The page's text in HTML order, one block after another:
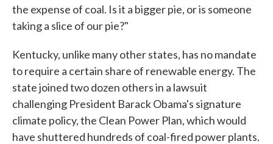
the expense of coal. Is it a bigger pie, or is someone
taking a slice of our pie?"
Kentucky, unlike many other states, has no mandate
to require a certain share of renewable energy. The
state joined two dozen others in a lawsuit
challenging President Barack Obama's signature
climate policy, the Clean Power Plan, which would
have shuttered hundreds of coal-fired power plants.